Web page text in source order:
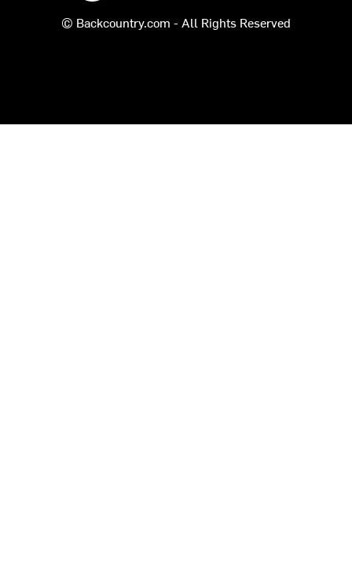
© Backcountry.com - All Rights Reserved